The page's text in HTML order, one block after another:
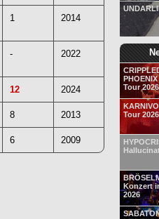
Tour 2026
Tour 2026
Konzert
2026
1 2014
- 2022
12 2024
8 2013
6 2009